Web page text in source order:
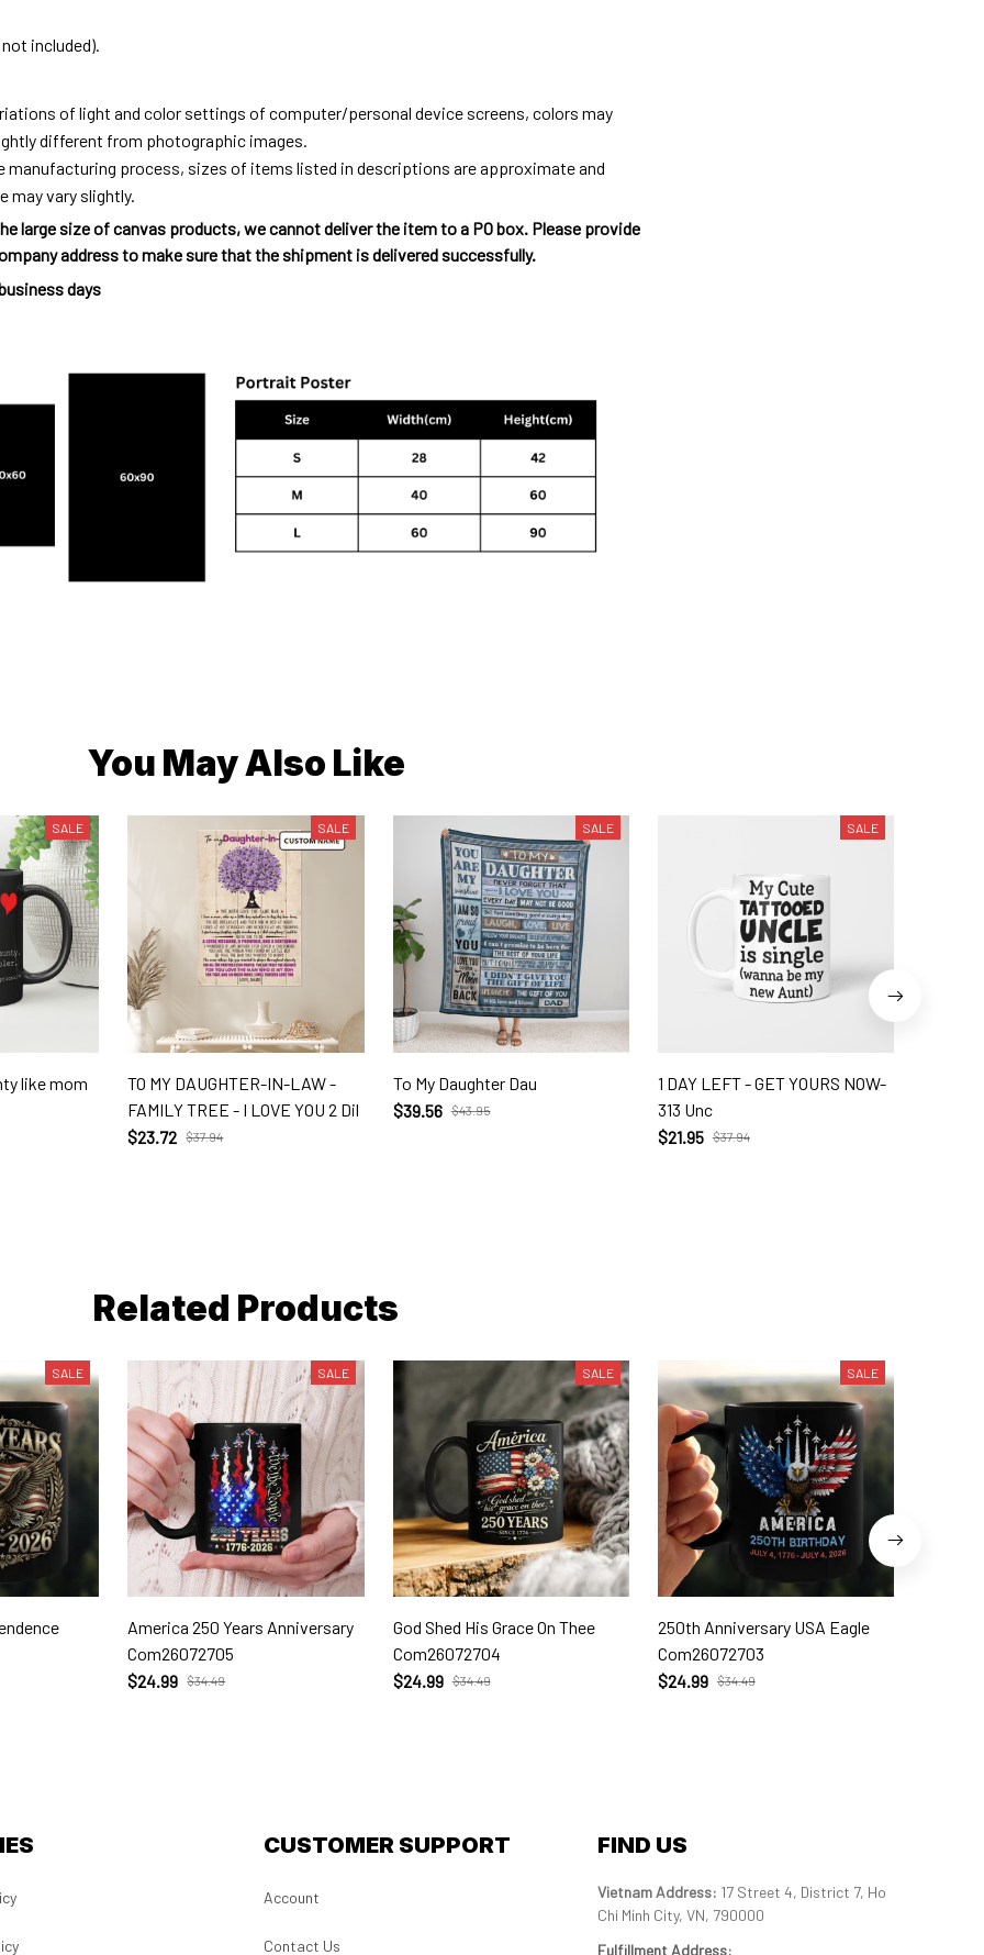
included).
of light and color settings of computer/personal device screens, colors may
different from photographic images.
manufacturing process, sizes of items listed in descriptions are approximate and
may vary slightly.
large size of canvas products, we cannot deliver the item to a PO box. Please provide
address to make sure that the shipment is delivered successfully.
days
You May Also Like
SALE
like mom
SALE
TO MY DAUGHTER-IN-LAW -
FAMILY TREE - I LOVE YOU 2 Dil
$23.72 $37.94
SALE
To My Daughter Dau
$39.56 $43.95
SALE
1 DAY LEFT - GET YOURS NOW-
313 Unc
$21.95 $37.94
Related Products
SALE SALE
America 250 Years Anniversary
Com26072705
$24.99 $34.49
SALE
God Shed His Grace On Thee
Com26072704
$24.99 $34.49
SALE
250th Anniversary USA Eagle
Com26072703
$24.99 $34.49
CUSTOMER SUPPORT
Account
Contact Us
FIND US
Vietnam Address: 17 Street 4, District 7, Ho
Chi Minh City, VN, 790000
Fulfillment Address: